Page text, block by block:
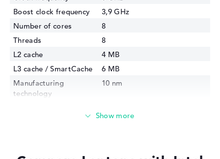
Boost clock frequency
3,9 GHz
Number of cores
8
Threads
8
L2 cache
4 MB
L3 cache / SmartCache
6 MB
Manufacturing
technology
10 nm
(Alder Lake)